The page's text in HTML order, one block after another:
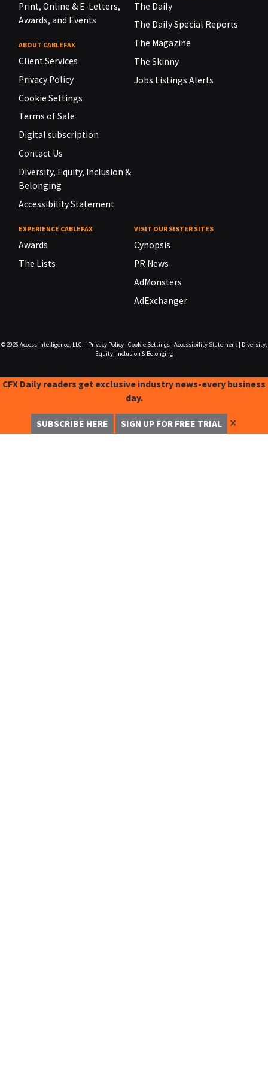
Print, Online & E-Letters,
Awards, and Events
ABOUT CABLEFAX
Client Services
Privacy Policy
Cookie Settings
Terms of Sale
Digital subscription
Contact Us
Diversity, Equity, Inclusion &
Belonging
Accessibility Statement
The Daily
The Daily Special Reports
The Magazine
The Skinny
Jobs Listings Alerts
EXPERIENCE CABLEFAX
Awards
The Lists
VISIT OUR SISTER SITES
Cynopsis
PR News
AdMonsters
AdExchanger
© 2026 Access Intelligence, LLC. Privacy Policy| Cookie Settings| Accessibility Statement|
Diversity,
Equity, Inclusion & Belonging
CFX Daily readers get exclusive industry news-every business
day.
SUBSCRIBE HERE SIGN UP FOR FREE TRIAL ✕